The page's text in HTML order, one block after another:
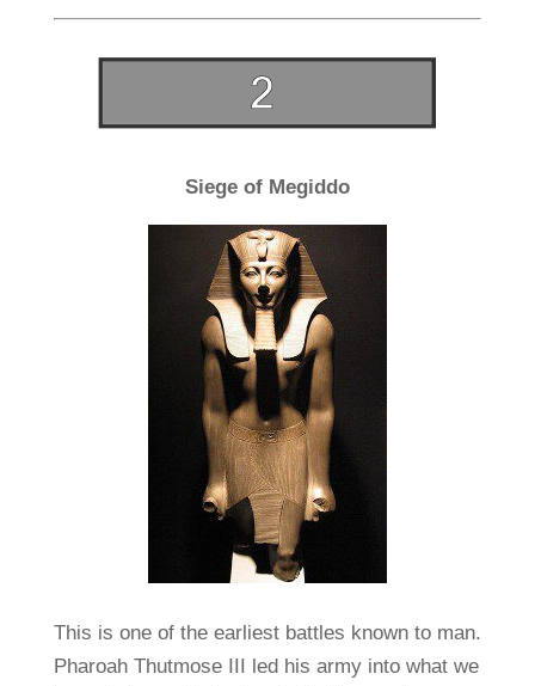
Siege of Megiddo
This is one of the earliest battles known to man.
Pharoah Thutmose III led his army into what we